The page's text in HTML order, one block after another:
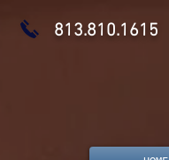
813.810.1615